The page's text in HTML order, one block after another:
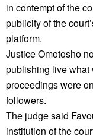
in contempt of the
publicity of the
platform.
Justice Omotosho
publishing live what
proceedings were
followers.
The judge said
institution of the